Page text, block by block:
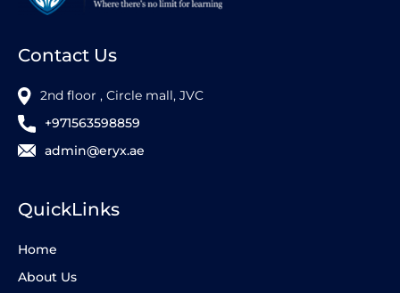
Contact Us
2nd floor , Circle mall, JVC
+971563598859
admin@eryx.ae
QuickLinks
Home
About Us